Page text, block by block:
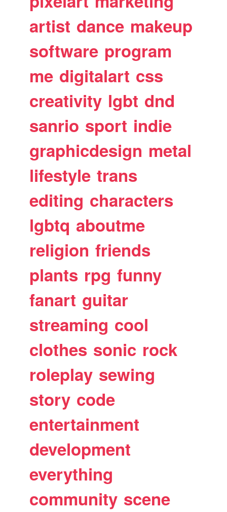
artist dance makeup
software program
me digitalart css
creativity lgbt dnd
sanrio sport indie
graphicdesign metal
lifestyle trans
editing characters
lgbtq aboutme
religion friends
plants rpg funny
fanart guitar
streaming cool
clothes sonic rock
roleplay sewing
story code
entertainment
development
everything
community scene